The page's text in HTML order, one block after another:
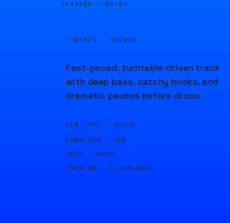
ELAPSED · 00:04
PROMPT · SOURCE
Fast-paced, turntable-driven track
with deep bass, catchy hooks, and
dramatic pauses before drops.
GEN TYPE · MUSIC
DURATION · 20S
SEED · 54231
CREATED · 17 JUN 2024